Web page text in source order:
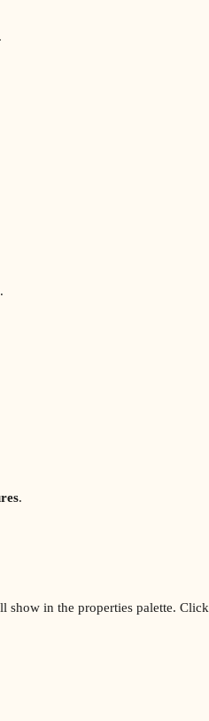
.
show in the properties palette. Click